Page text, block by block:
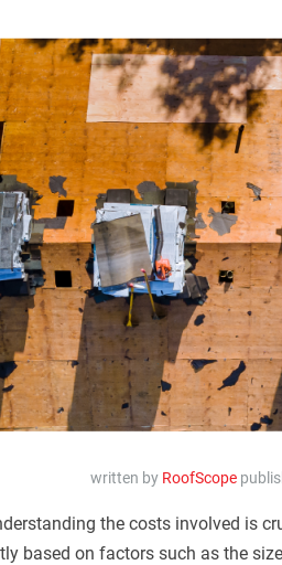
written by RoofScope
the costs involved is
based on factors such as the